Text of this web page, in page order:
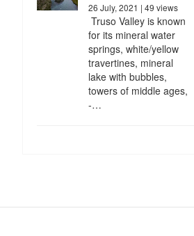
26 July, 2021 | 49 views
Truso Valley is known
for its mineral water
springs, white/yellow
travertines, mineral
lake with bubbles,
towers of middle ages,
-…